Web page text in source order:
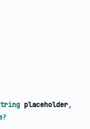
placeholder,
?